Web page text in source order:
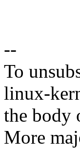
--
To
linux-
the body
More